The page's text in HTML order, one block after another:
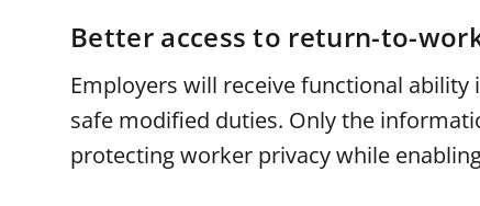
Better access to return-to-
Employers will receive functional
safe modified duties. Only the
protecting worker privacy while